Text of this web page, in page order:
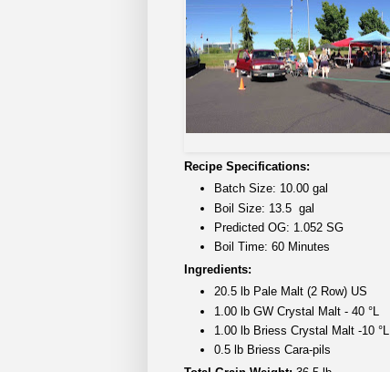
Recipe Specifications:
Batch Size: 10.00 gal
Boil Size: 13.5 gal
Predicted OG: 1.052 SG
Boil Time: 60 Minutes
Ingredients:
20.5 lb Pale Malt (2 Row) US
1.00 lb GW Crystal Malt - 40 °L
1.00 lb Briess Crystal Malt -10 °L
0.5 lb Briess Cara-pils